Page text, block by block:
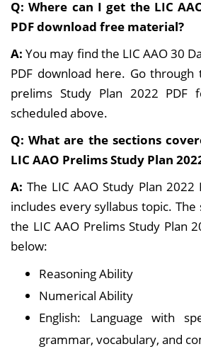
Q: Where can I get the LIC
PDF download free material?
A:You may find the LIC AAO 30
PDF download here. Go through
prelims Study Plan 2022 PDF
scheduled above.
Q: What are the sections
LIC AAO Prelims Study Plan
A:The LIC AAO Study Plan
includes every syllabus topic.
the LIC AAO Prelims Study Plan
below:
Reasoning Ability
Numerical Ability
English: Language with
grammar, vocabulary, and